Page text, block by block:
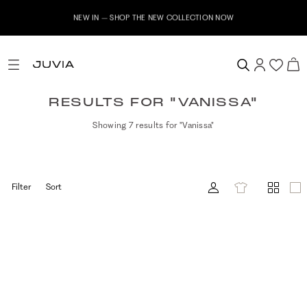
NEW IN – SHOP THE NEW COLLECTION NOW
RESULTS FOR "VANISSA"
Showing 7 results for "Vanissa"
Filter Sort